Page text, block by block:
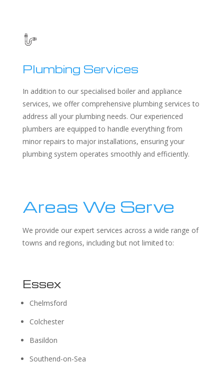
Plumbing Services
In addition to our specialised boiler and appliance
services, we offer comprehensive plumbing services to
address all your plumbing needs. Our experienced
plumbers are equipped to handle everything from
minor repairs to major installations, ensuring your
plumbing system operates smoothly and efficiently.
Areas We Serve
We provide our expert services across a wide range of
towns and regions, including but not limited to:
Essex
Chelmsford
Colchester
Basildon
Southend-on-Sea